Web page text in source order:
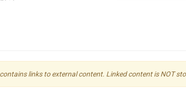
links to external content. Linked content is NOT